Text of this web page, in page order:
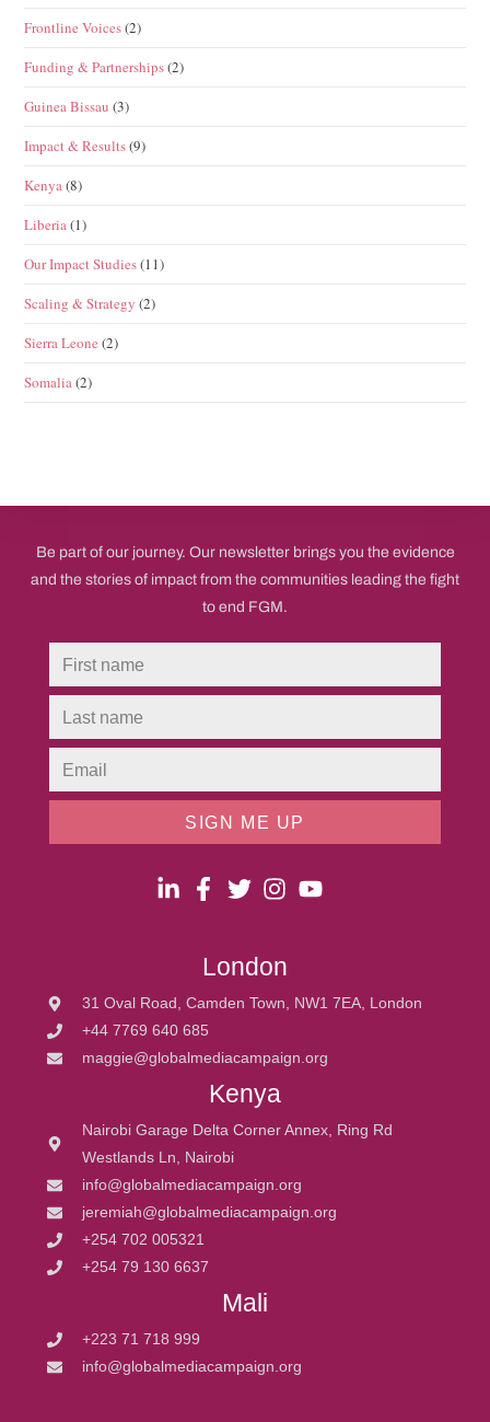
Frontline Voices(2)
Funding & Partnerships(2)
Guinea Bissau (3)
Impact & Results(9)
Kenya(8)
Liberia(1)
Our Impact Studies(11)
Scaling & Strategy (2)
Sierra Leone (2)
Somalia(2)
Be part of our journey. Our newsletter brings you the evidence
and the stories of impact from the communities leading the fight
to end FGM.
SIGN ME UP
London
31 Oval Road, Camden Town, NW1 7EA, London
+44 7769 640 685
maggie@globalmediacampaign.org
Kenya
Nairobi Garage Delta Corner Annex, Ring Rd
Westlands Ln, Nairobi
info@globalmediacampaign.org
jeremiah@globalmediacampaign.org
+254 702 005321
+254 79 130 6637
Mali
+223 71 718 999
info@globalmediacampaign.org